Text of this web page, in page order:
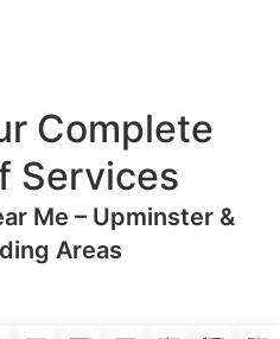
Complete
Services
Me – Upminster &
Areas